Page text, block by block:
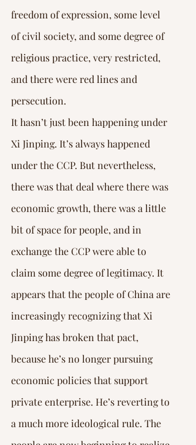
freedom of expression, some level
of civil society, and some degree of
religious practice, very restricted,
and there were red lines and
persecution.
It hasn’t just been happening under
Xi Jinping. It’s always happened
under the CCP. But nevertheless,
there was that deal where there was
economic growth, there was a little
bit of space for people, and in
exchange the CCP were able to
claim some degree of legitimacy. It
appears that the people of China are
increasingly recognizing that Xi
Jinping has broken that pact,
because he’s no longer pursuing
economic policies that support
private enterprise. He’s reverting to
a much more ideological rule. The